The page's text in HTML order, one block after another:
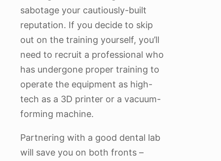
sabotage your cautiously-built
reputation. If you decide to skip
out on the training yourself, you’ll
need to recruit a professional who
has undergone proper training to
operate the equipment as high-
tech as a 3D printer or a vacuum-
forming machine.
Partnering with a good dental lab
will save you on both fronts –